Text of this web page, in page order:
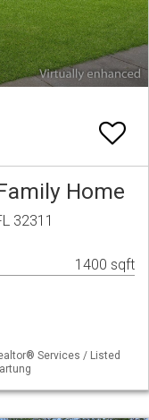
Home
32311
1400 sqft
Services / Listed